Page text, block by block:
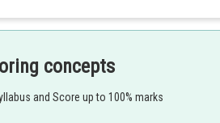
concepts
and Score up to 100% marks